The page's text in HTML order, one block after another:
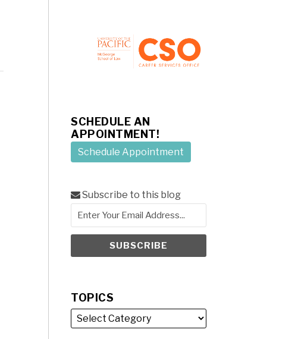
SCHEDULE AN
APPOINTMENT!
Schedule Appointment
Subscribe to this blog
TOPICS